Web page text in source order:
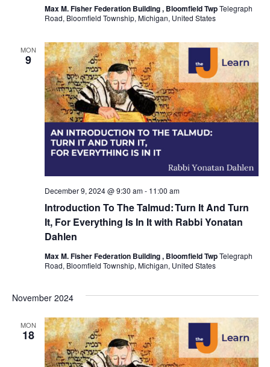
Max M. Fisher Federation Building , Bloomfield TwpTelegraph
Road, Bloomfield Township, Michigan, United States
MON
9
Introduction To The Talmud: Turn It And Turn
It, For Everything Is In It with Rabbi Yonatan
Dahlen
December 9, 2024 @ 9:30 am- 11:00 am
Max M. Fisher Federation Building , Bloomfield TwpTelegraph
Road, Bloomfield Township, Michigan, United States
November 2024
MON
18